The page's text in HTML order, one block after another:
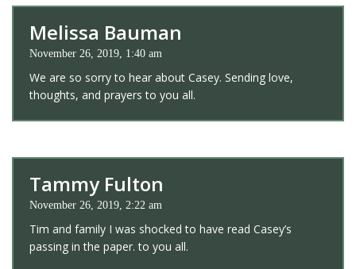
Melissa Bauman
November 26, 2019, 1:40 am
We are so sorry to hear about Casey. Sending love,
thoughts, and prayers to you all.
Tammy Fulton
November 26, 2019, 2:22 am
Tim and family I was shocked to have read Casey’s
passing in the paper. to you all.